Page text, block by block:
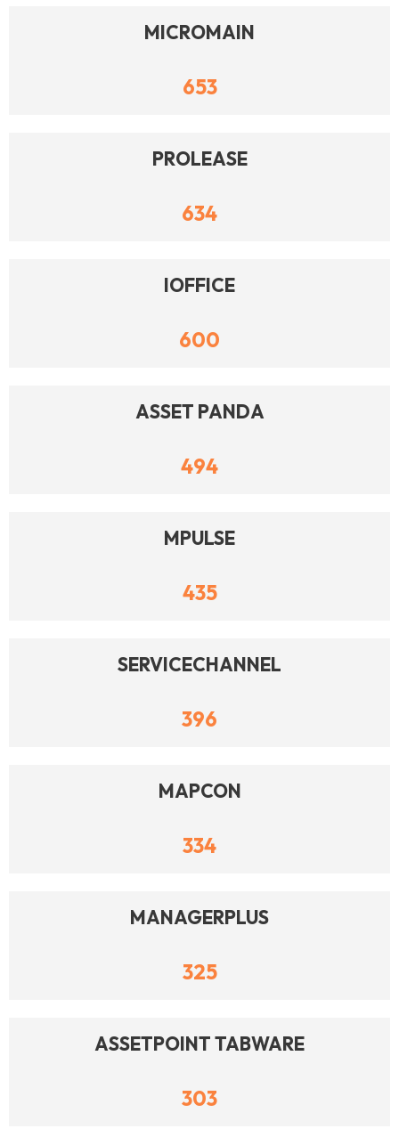
MICROMAIN
653
PROLEASE
634
IOFFICE
600
ASSET PANDA
494
MPULSE
435
SERVICECHANNEL
396
MAPCON
334
MANAGERPLUS
325
ASSETPOINT TABWARE
303